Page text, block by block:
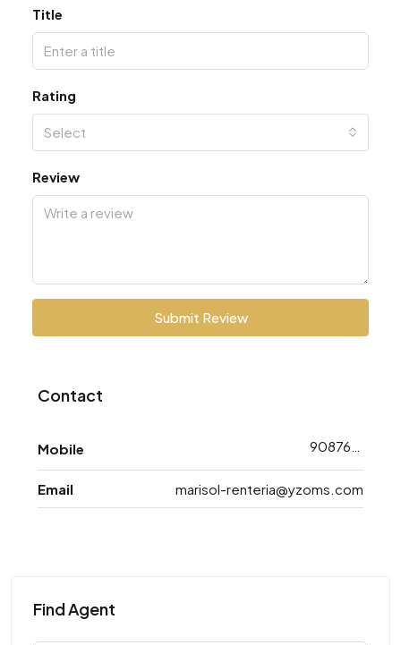
Title
Rating
Select
Review
Submit Review
Contact
Mobile
Email marisol-renteria@yzoms.com
Find Agent